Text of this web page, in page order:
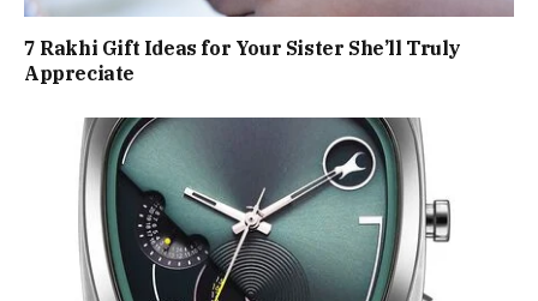
7 Rakhi Gift Ideas for Your Sister She’ll Truly
Appreciate